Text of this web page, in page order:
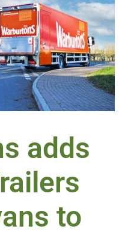
adds
to